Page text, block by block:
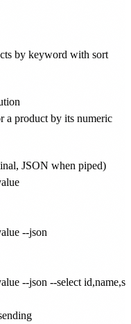
by keyword with sort
a product by its numeric
JSON when piped)
--json
--json --select